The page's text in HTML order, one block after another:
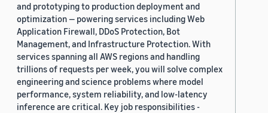
and prototyping to production deployment and
optimization — powering services including Web
Application Firewall, DDoS Protection, Bot
Management, and Infrastructure Protection. With
services spanning all AWS regions and handling
trillions of requests per week, you will solve complex
engineering and science problems where model
performance, system reliability, and low-latency
inference are critical. Key job responsibilities -